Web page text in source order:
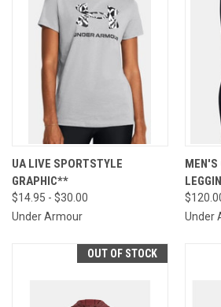
UA LIVE SPORTSTYLE
GRAPHIC**
$14.95 - $30.00
Under Armour
MEN'S
Under
OUT OF STOCK